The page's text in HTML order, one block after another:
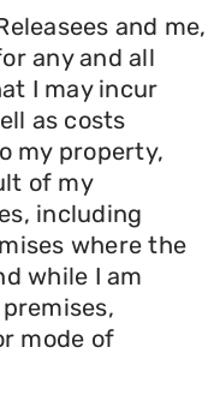
and me,
any and all
I may incur
as costs
my property,
of my
including
where the
while I am
mode of